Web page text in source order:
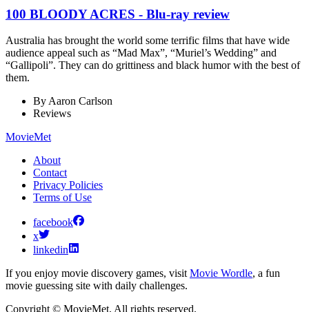
100 BLOODY ACRES - Blu-ray review
Australia has brought the world some terrific films that have wide
audience appeal such as “Mad Max”, “Muriel’s Wedding” and
“Gallipoli”. They can do grittiness and black humor with the best of
them.
ByAaron Carlson
Reviews
MovieMet
About
Contact
Privacy Policies
Terms of Use
facebook
x
linkedin
If you enjoy movie discovery games, visit Movie Wordle, a fun
movie guessing site with daily challenges.
Copyright © MovieMet. All rights reserved.